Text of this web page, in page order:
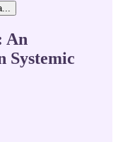
An
Systemic